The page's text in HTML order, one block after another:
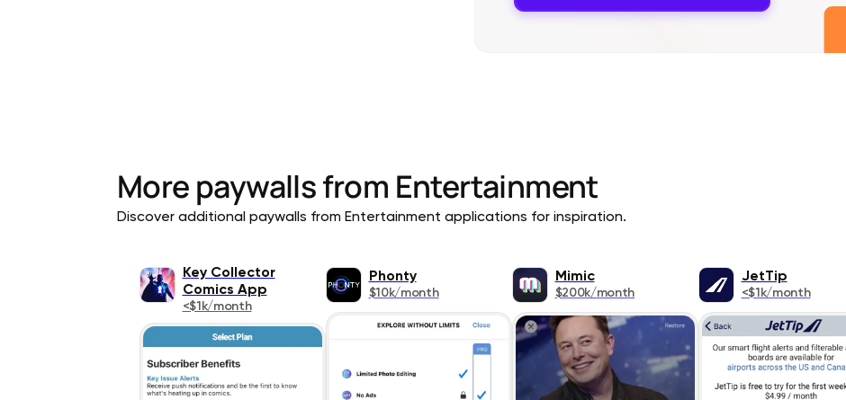
More paywalls from Entertainment
Discover additional paywalls from Entertainment applications for inspiration.
Key Collector
Comics App
<$1k/month
Phonty
$10k/month
Mimic
$200k/month
JetTip
<$1k/month